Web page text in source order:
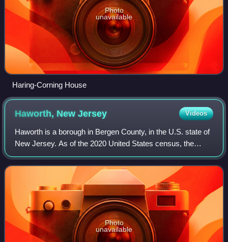
Photo
unavailable
Haring-Corning House
Haworth, NewJersey Videos
Haworth is a borough in Bergen County, in the U.S. state of
New Jersey. As of the 2020 United States census, the
borough's population was 3,343, a decrease of 39 from the
2010 census count of 3,382, w
Photo
unavailable